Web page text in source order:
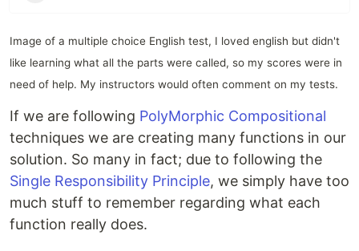
Image of a multiple choice English test, I loved english but didn't
like learning what all the parts were called, so my scores were in
need of help. My instructors would often comment on my tests.
If we are following PolyMorphic Compositional
techniques we are creating many functions in our
solution. So many in fact; due to following the
Single Responsibility Principle, we simply have too
much stuff to remember regarding what each
function really does.